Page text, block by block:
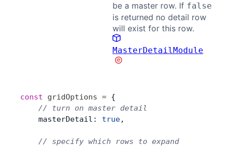
be a master row. If false
is returned no detail row
will exist for this row.
MasterDetailModule
const gridOptions = {
    // turn on master detail
    masterDetail:
true,
    // specify which rows to expand